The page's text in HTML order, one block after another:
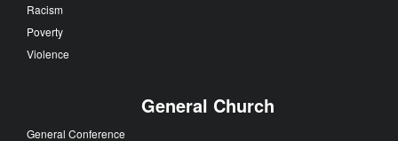
Racism
Poverty
Violence
General Church
General Conference